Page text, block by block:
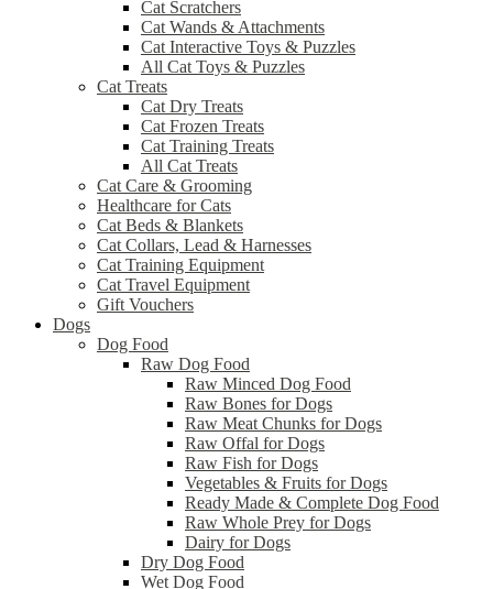
Cat Scratchers
Cat Wands & Attachments
Cat Interactive Toys & Puzzles
All Cat Toys & Puzzles
Cat Treats
Cat Dry Treats
Cat Frozen Treats
Cat Training Treats
All Cat Treats
Cat Care & Grooming
Healthcare for Cats
Cat Beds & Blankets
Cat Collars, Lead & Harnesses
Cat Training Equipment
Cat Travel Equipment
Gift Vouchers
Dogs
Dog Food
Raw Dog Food
Raw Minced Dog Food
Raw Bones for Dogs
Raw Meat Chunks for Dogs
Raw Offal for Dogs
Raw Fish for Dogs
Vegetables & Fruits for Dogs
Ready Made & Complete Dog Food
Raw Whole Prey for Dogs
Dairy for Dogs
Dry Dog Food
Wet Dog Food